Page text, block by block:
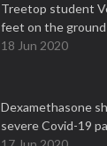
Treetop student
feet on the ground
18 Jun 2020
Dexamethasone
severe Covid-19